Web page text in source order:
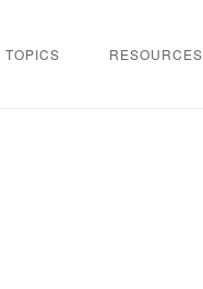
TOPICS RESOURCES